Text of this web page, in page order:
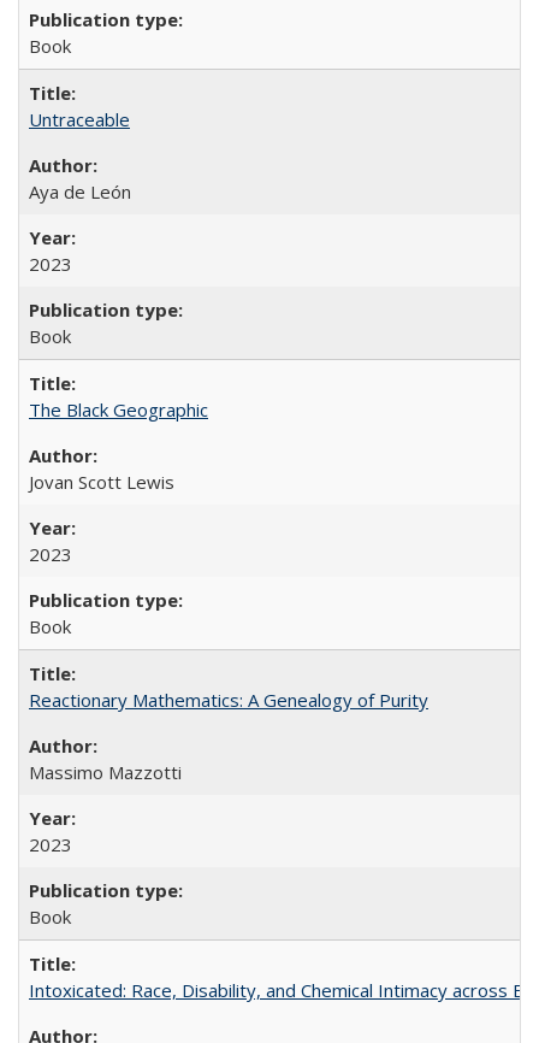
Book
Untraceable
Aya de León
2023
Book
The Black Geographic
Jovan Scott Lewis
2023
Book
Reactionary Mathematics: A Genealogy of Purity
Massimo Mazzotti
2023
Book
Intoxicated: Race, Disability, and Chemical Intimacy across